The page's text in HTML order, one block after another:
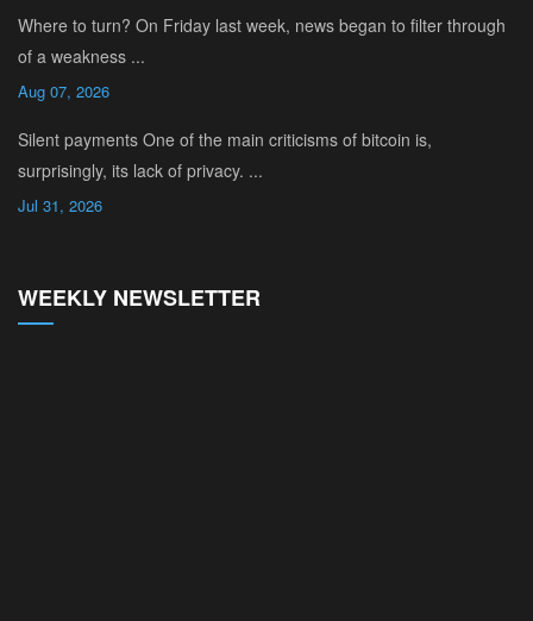
Where to turn? On Friday last week, news began to filter through
of a weakness ...
Aug 07, 2026
Silent payments One of the main criticisms of bitcoin is,
surprisingly, its lack of privacy. ...
Jul 31, 2026
WEEKLY NEWSLETTER